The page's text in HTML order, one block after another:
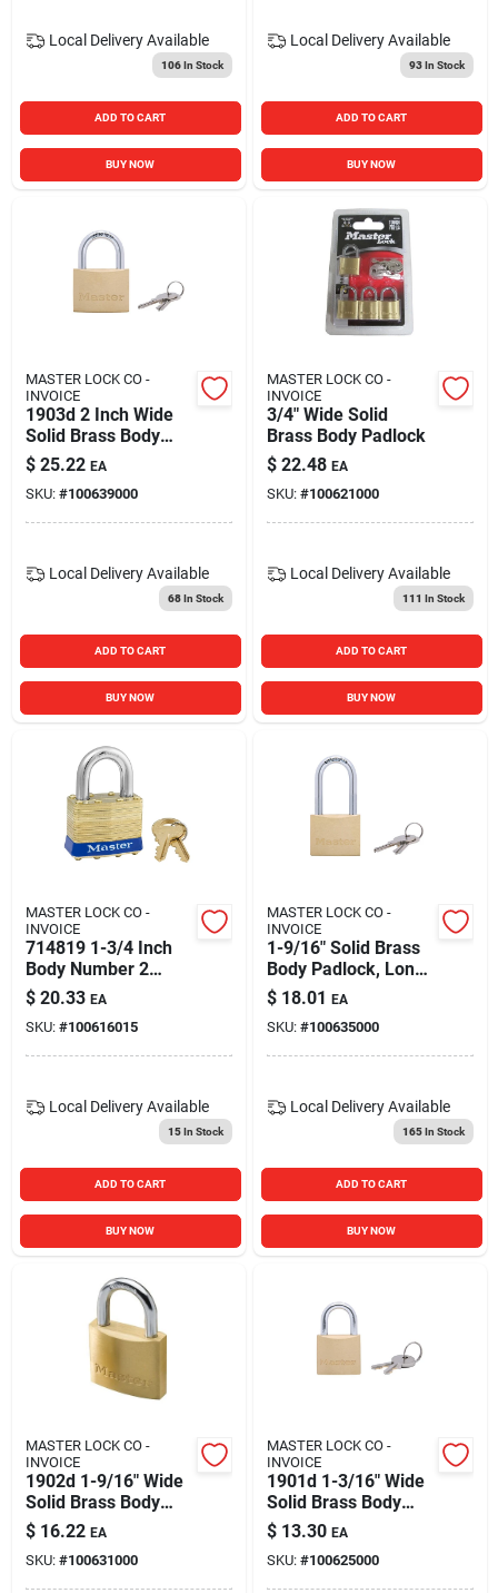
Local Delivery Available
106In Stock
ADD TO CART
BUY NOW
Local Delivery Available
93In Stock
ADD TO CART
BUY NOW
MASTER LOCK CO -
INVOICE
1903d 2 Inch Wide
Solid Brass Body
Padlock For Security
$ 25.22 EA
SKU: #100639000
Local Delivery Available
68In Stock
ADD TO CART
BUY NOW
MASTER LOCK CO -
INVOICE
3/4" Wide Solid
Brass Body Padlock
$ 22.48 EA
SKU: #100621000
Local Delivery Available
111 In Stock
ADD TO CART
BUY NOW
MASTER LOCK CO -
INVOICE
714819 1-3/4 Inch
Body Number 2
Laminated Brass
Padlock
$ 20.33 EA
SKU: #100616015
Local Delivery Available
15In Stock
ADD TO CART
BUY NOW
MASTER LOCK CO -
INVOICE
1-9/16" Solid Brass
Body Padlock, Long
Shackle
$ 18.01 EA
SKU: #100635000
Local Delivery Available
165In Stock
ADD TO CART
BUY NOW
MASTER LOCK CO -
INVOICE
1902d 1-9/16" Wide
Solid Brass Body
Padlock For Security
$ 16.22 EA
SKU: #100631000
MASTER LOCK CO -
INVOICE
1901d 1-3/16" Wide
Solid Brass Body
Padlock For Security
$ 13.30 EA
SKU: #100625000